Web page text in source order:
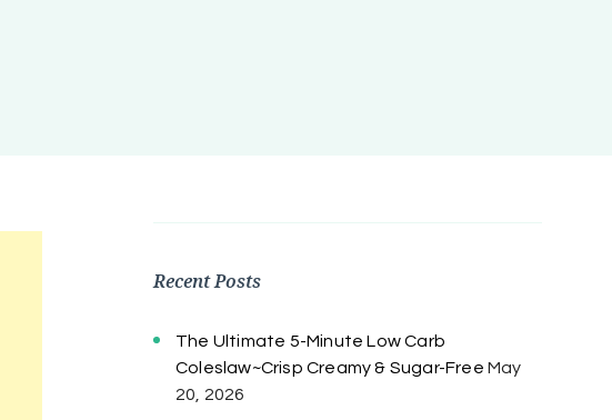
Recent Posts
The Ultimate 5-Minute Low Carb
Coleslaw~Crisp Creamy & Sugar-Free May
20, 2026